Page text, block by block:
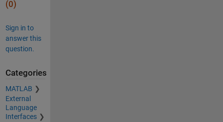
(0)
Sign in to
answer this
question.
Categories
MATLAB
External
Language
Interfaces